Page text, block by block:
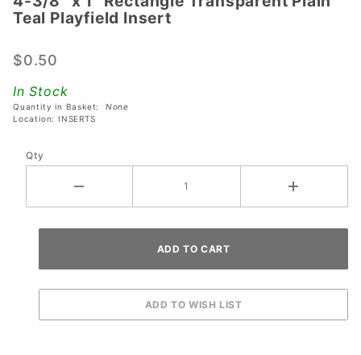
4-3/8" x 1"
Rectangle
Plain Teal
Insert
Teal Playfield Insert
$0.50
In Stock
Quantity in Basket: None
Location: INSERTS
Qty